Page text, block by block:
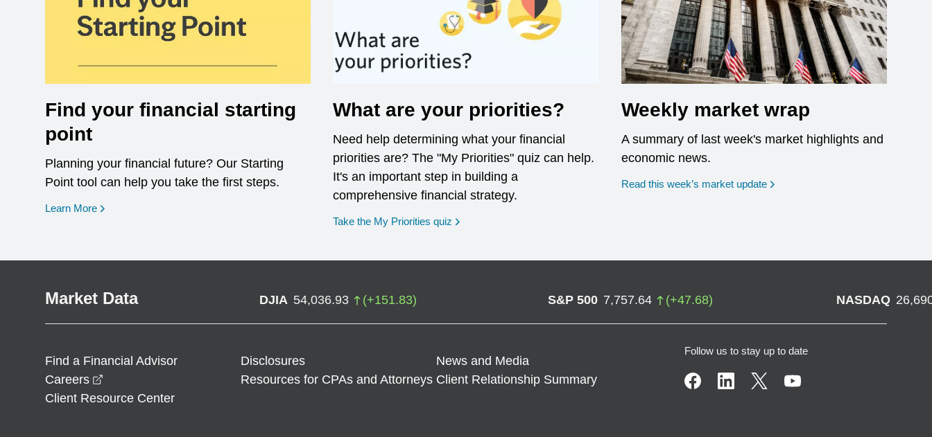
Find your financial starting
point
Planning your financial future? Our Starting
Point tool can help you take the first steps.
Learn More opens in a new window
What are your priorities?
Need help determining what your financial
priorities are? The "My Priorities" quiz can help.
It's an important step in building a
comprehensive financial strategy.
Take the My Priorities quiz opens in a new window
Weekly market wrap
A summary of last week's market highlights and
economic news.
Read this week’s market update
Market Data DJIA 54,036.93 (+151.83) S&P 500 7,757.64 (+47.68) NASDAQ
Find a Financial Advisor Disclosures
News and Media
Careers
Resources for CPAs and Attorneys Client Relationship Summary
Client Resource Center
Follow us to stay up to date